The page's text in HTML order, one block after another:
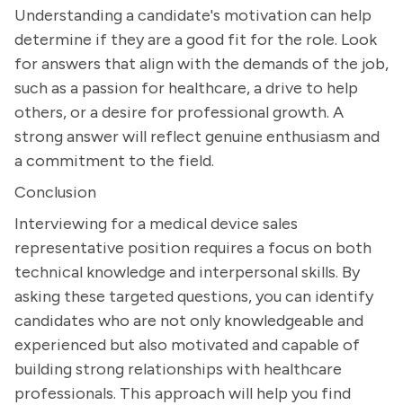
Understanding a candidate's motivation can help
determine if they are a good fit for the role. Look
for answers that align with the demands of the job,
such as a passion for healthcare, a drive to help
others, or a desire for professional growth. A
strong answer will reflect genuine enthusiasm and
a commitment to the field.
Conclusion
Interviewing for a medical device sales
representative position requires a focus on both
technical knowledge and interpersonal skills. By
asking these targeted questions, you can identify
candidates who are not only knowledgeable and
experienced but also motivated and capable of
building strong relationships with healthcare
professionals. This approach will help you find